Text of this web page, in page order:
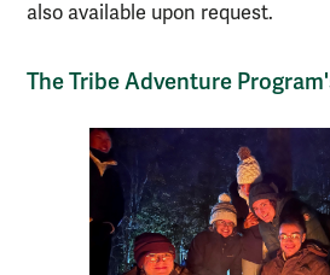
also available upon request.
The Tribe Adventure